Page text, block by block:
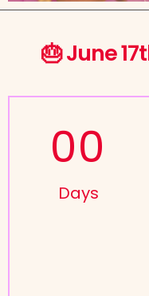
🎂 June
00
Days